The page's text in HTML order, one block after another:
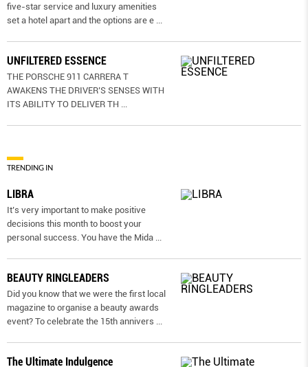
five-star service and luxury amenities
set a hotel apart and the options are e
UNFILTERED ESSENCE
THE PORSCHE 911 CARRERA T
AWAKENS THE DRIVER’S SENSES WITH
ITS ABILITY TO DELIVER TH
TRENDING IN
LIBRA
It’s very important to make positive
decisions this month to boost your
personal success. You have the Mida
BEAUTY RINGLEADERS
Did you know that we were the first local
magazine to organise a beauty awards
event? To celebrate the 15th annivers
The Ultimate Indulgence